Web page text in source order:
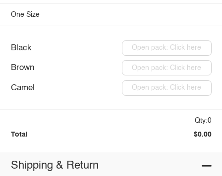
One Size
Black Open pack: Click here
Brown Open pack: Click here
Camel Open pack: Click here
Qty:0
Total $0.00
Shipping & Return